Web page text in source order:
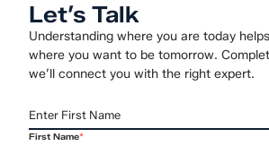
Let’s Talk
Understanding where you are today
where you want to be tomorrow.
we’ll connect you with the right expert.
First Name*